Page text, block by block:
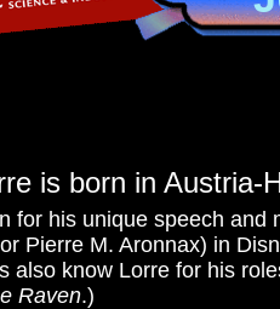
is born in Austria-
for his unique speech and
Pierre M. Aronnax) in
also know Lorre for his
Raven.)